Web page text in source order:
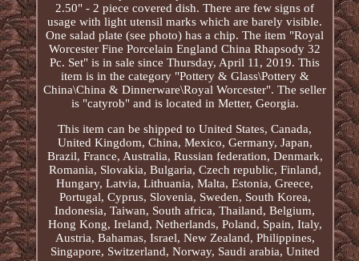
2.50" - 2 piece covered dish. There are few signs of
usage with light utensil marks which are barely visible.
One salad plate (see photo) has a chip. The item "Royal
Worcester Fine Porcelain England China Rhapsody 32
Pc. Set" is in sale since Thursday, April 11, 2019. This
item is in the category "Pottery & Glass\Pottery &
China\China & Dinnerware\Royal Worcester". The seller
is "catyrob" and is located in Metter, Georgia.
This item can be shipped to United States, Canada,
United Kingdom, China, Mexico, Germany, Japan,
Brazil, France, Australia, Russian federation, Denmark,
Romania, Slovakia, Bulgaria, Czech republic, Finland,
Hungary, Latvia, Lithuania, Malta, Estonia, Greece,
Portugal, Cyprus, Slovenia, Sweden, South Korea,
Indonesia, Taiwan, South africa, Thailand, Belgium,
Hong Kong, Ireland, Netherlands, Poland, Spain, Italy,
Austria, Bahamas, Israel, New Zealand, Philippines,
Singapore, Switzerland, Norway, Saudi arabia, United